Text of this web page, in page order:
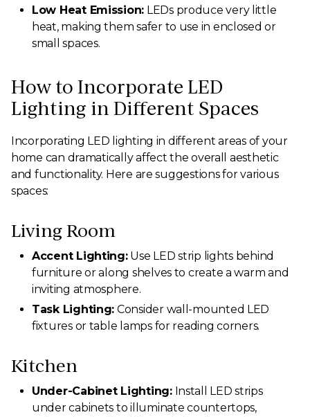
Low Heat Emission: LEDs produce very little
heat, making them safer to use in enclosed or
small spaces.
How to Incorporate LED
Lighting in Different Spaces
Incorporating LED lighting in different areas of your
home can dramatically affect the overall aesthetic
and functionality. Here are suggestions for various
spaces:
Living Room
Accent Lighting:Use LED strip lights behind
furniture or along shelves to create a warm and
inviting atmosphere.
Task Lighting: Consider wall-mounted LED
fixtures or table lamps for reading corners.
Kitchen
Under-Cabinet Lighting:Install LED strips
under cabinets to illuminate countertops,